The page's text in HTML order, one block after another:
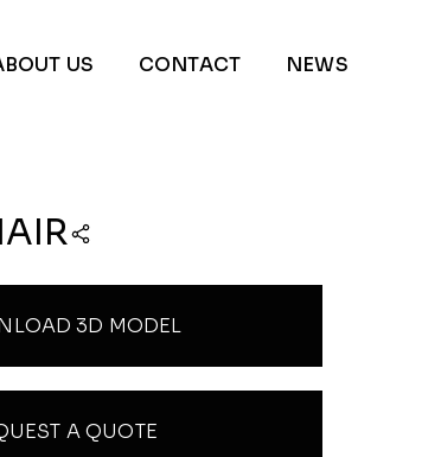
US CONTACT NEWS
3D MODEL
A QUOTE